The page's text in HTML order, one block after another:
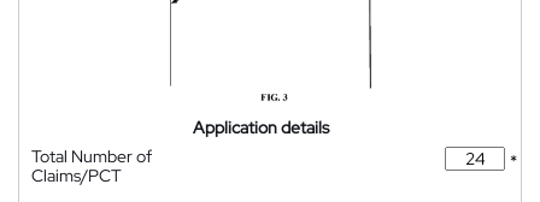
Application details
Total Number of
Claims/PCT
*